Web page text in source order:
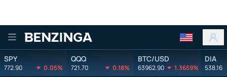
Benzinga
SPY
772.90 0.05%
QQQ
721.70 0.18%
BTC/USD
63962.90 1.3659%
DIA
538.16